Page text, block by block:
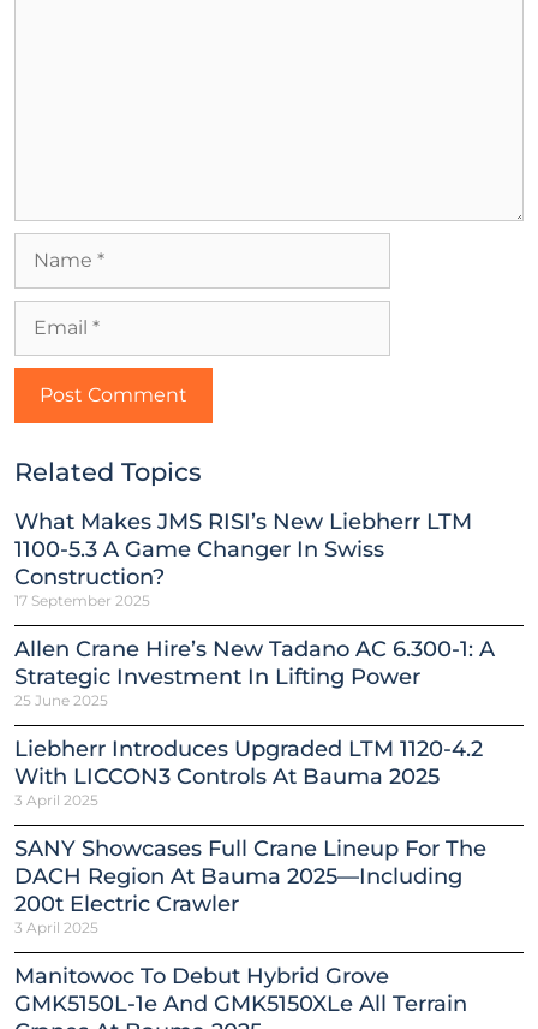
Related Topics
What Makes JMS RISI’s New Liebherr LTM
1100-5.3 A Game Changer In Swiss
Construction?
17 September 2025
Allen Crane Hire’s New Tadano AC 6.300-1: A
Strategic Investment In Lifting Power
25 June 2025
Liebherr Introduces Upgraded LTM 1120-4.2
With LICCON3 Controls At Bauma 2025
3 April 2025
SANY Showcases Full Crane Lineup For The
DACH Region At Bauma 2025—Including
200t Electric Crawler
3 April 2025
Manitowoc To Debut Hybrid Grove
GMK5150L-1e And GMK5150XLe All Terrain